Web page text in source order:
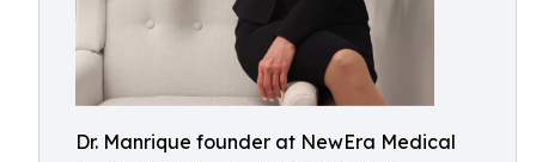
Dr. Manrique founder at NewEra Medical